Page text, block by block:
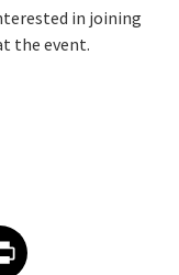
in joining
the event.
on Print